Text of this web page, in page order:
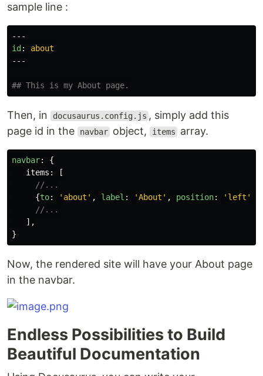
sample line :
---
id :
about
---
## This is my About page.
Then, in docusaurus.config.js , simply add this
page id in the
navbar object, items array.
navbar:
{
items :
[
//...
{to: ' about ' , label : 'About ' , position: ' left '
//...
],
}
Now, the rendered site will have your About page
in the navbar.
Endless Possibilities to Build
Beautiful Documentation